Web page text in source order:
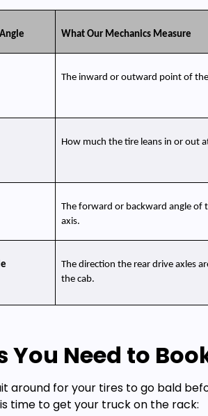
What Our Mechanics Measure
The inward or outward point of
How much the tire leans in or out
The forward or backward angle of
axis.
The direction the rear drive axles
the cab.
You Need to
around for your tires to go bald
time to get your truck on the rack: